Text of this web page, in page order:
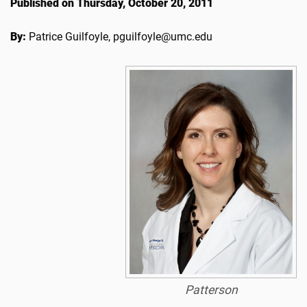
Published on Thursday, October 20, 2011
By: Patrice Guilfoyle, pguilfoyle@umc.edu
Patterson